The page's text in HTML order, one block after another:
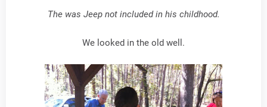
The was Jeep not included in his childhood.
We looked in the old well.